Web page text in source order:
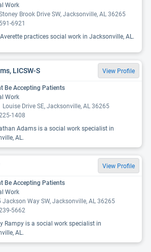
Work
Brook Drive SW, Jacksonville, AL 36265
6921
Averette practices social work in Jacksonville, AL.
LICSW-S View Profile
Be Accepting Patients
Work
Louise Drive SE, Jacksonville, AL 36265
1408
Adams is a social work specialist in
AL.
View Profile
Be Accepting Patients
Work
Jackson Way SW, Jacksonville, AL 36265
5662
Rampy is a social work specialist in
AL.